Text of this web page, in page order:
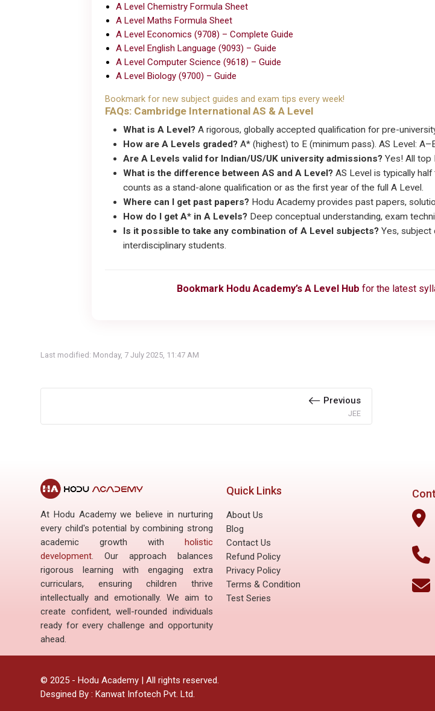
A Level Chemistry Formula Sheet
A Level Maths Formula Sheet
A Level Economics (9708) – Complete Guide
A Level English Language (9093) – Guide
A Level Computer Science (9618) – Guide
A Level Biology (9700) – Guide
Bookmark for new subject guides and exam tips every week!
FAQs: Cambridge International AS & A Level
What is A Level? A rigorous, globally accepted qualification for pre-
How are A Levels graded? A* (highest) to E (minimum pass). AS Level:
Are A Levels valid for Indian/US/UK university admissions? Yes! All top
What is the difference between AS and A Level? AS Level is typically
counts as a stand-alone qualification or as the first year of the full A Level.
Where can I get past papers? Hodu Academy provides past papers,
How do I get A* in A Levels? Deep conceptual understanding, exam
Is it possible to take any combination of A Level subjects? Yes, subject
interdisciplinary students.
Bookmark Hodu Academy’s A Level Hub for the latest
Last modified: Monday, 7 July 2025, 11:47 AM
Previous
JEE
At Hodu Academy we believe in nurturing
every child's potential by combining strong
academic growth with
holistic
development. Our approach balances
rigorous learning with engaging extra
curriculars, ensuring children thrive
intellectually and emotionally. We aim to
create confident, well-rounded individuals
ready for every challenge and opportunity
ahead.
Quick Links
About Us
Blog
Contact Us
Refund Policy
Privacy Policy
Terms & Condition
Test Series
© 2025 - Hodu Academy | All rights reserved.
Desgined By : Kanwat Infotech Pvt. Ltd.